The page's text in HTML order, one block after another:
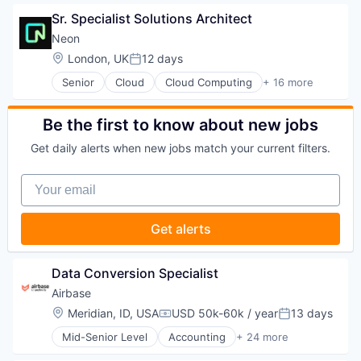
Transportation
E-Commerce
Household & Personal Products
Logistics
Mobile
SaaS
Software
Supply Chain Management
Transportation
Sr. Specialist Solutions Architect
Neon
Location:
London, UKPosted:
12 days
Senior Cloud Cloud Computing + 16 more
Cloud services(SaaS)
Data & Analytics
Database Software
Developer Tools
Open Source
Partnering
Platform
PostgreSQL
Serverless
Software
Software Development
Software Development Applications
Technology
Be the first to know about new jobs
Get daily alerts when new jobs match your current filters.
Your email
Get alerts
Data Conversion Specialist
Airbase
Location:
Meridian, ID, USACompensation:
USD 50k-60k / yearPosted:
13 days
Mid-Senior Level Accounting + 24 more
Accounts Payable